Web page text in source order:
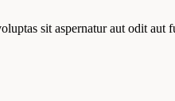
sit aspernatur aut odit aut